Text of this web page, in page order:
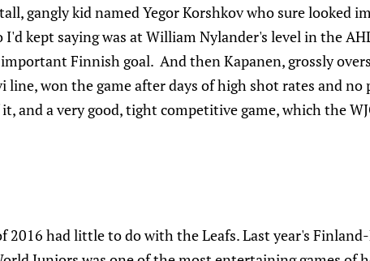
gangly kid named Yegor Korshkov who sure looked
I'd kept saying was at William Nylander's level in the
Finnish goal. And then Kapanen, grossly
line, won the game after days of high shot rates and no
and a very good, tight competitive game, which the
2016 had little to do with the Leafs. Last year's